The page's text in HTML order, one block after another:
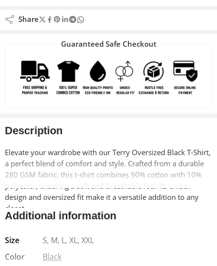
Share
Guaranteed Safe Checkout
Description
Elevate your wardrobe with our Terry Oversized Black T-Shirt,
a perfect blend of comfort and style. Crafted from a durable
280 GSM fabric, this t-shirt combines 90% cotton with 10%
polyester, ensuring a soft and breathable feel. Its unisex
design and oversized fit make it a versatile addition to any
closet.
design and a Lycra ribbed neck, adding a touch of
sophistication to a casual staple. Pre-shrunk for your
convenience, it retains its shape wash after wash, making it a
Additional information
Size
S, M, L, XL, XXL
Color
Black